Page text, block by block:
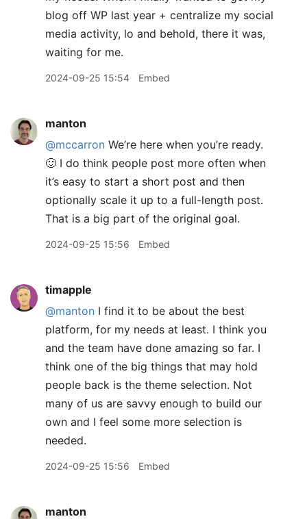
blog off WP last year + centralize my social
media activity, lo and behold, there it was,
waiting for me.
2024-09-25 15:54 Embed
manton
@mccarron We’re here when you’re ready.
🙂 I do think people post more often when
it’s easy to start a short post and then
optionally scale it up to a full-length post.
That is a big part of the original goal.
2024-09-25 15:56 Embed
timapple
@manton I find it to be about the best
platform, for my needs at least. I think you
and the team have done amazing so far. I
think one of the big things that may hold
people back is the theme selection. Not
many of us are savvy enough to build our
own and I feel some more selection is
needed.
2024-09-25 15:56 Embed
manton